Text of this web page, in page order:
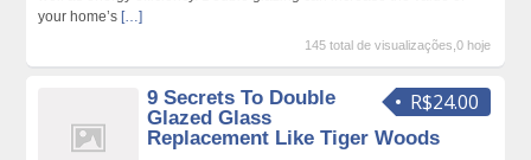
your home’s […]
145 total de visualizações,0 hoje
R$24.00
9 Secrets To Double
Glazed Glass
Replacement Like Tiger Woods